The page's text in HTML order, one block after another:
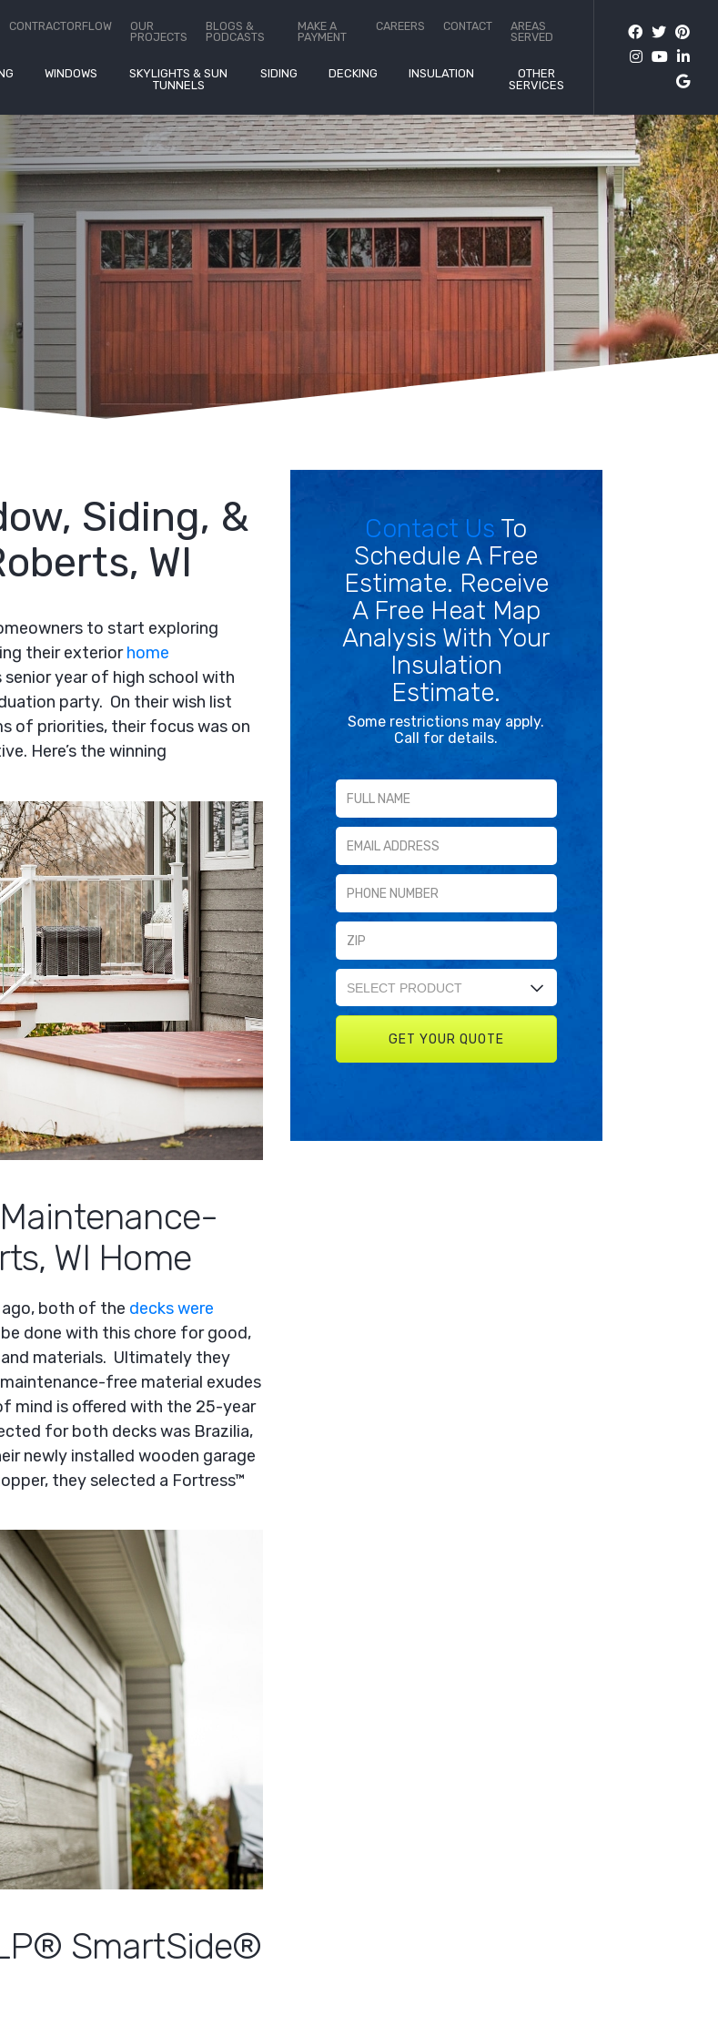
CONTRACTORFLOW
OUR
PROJECTS
BLOGS &
PODCASTS
MAKE A
PAYMENT
CAREERS CONTACT
AREAS
SERVED
WINDOWS
SKYLIGHTS & SUN
TUNNELS
SIDING DECKING INSULATION
OTHER
SERVICES
Siding, &
WI
to start exploring
their exteriorhome
year of high school with
party. On their wish list
of priorities, their focus was on
Here’s the winning
WI Home
ago, both of the decks were
done with this chore for good,
and materials. Ultimately they
free material exudes
mind is offered with the 25-year
for both decks was Brazilia,
newly installed wooden garage
they selected a Fortress™
SmartSide®
Contact Us To
Schedule A Free
Estimate. Receive
A Free Heat Map
Analysis With Your
Insulation
Estimate.
Some restrictions may apply.
Call for details.